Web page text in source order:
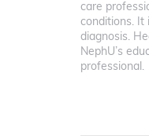
care
conditions. It
diagnosis.
NephU’s
professional.